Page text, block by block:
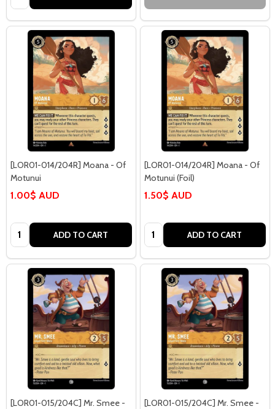
[LOR01-014/204R] Moana - Of
Motunui
1.00$ AUD
Quantity: ADD TO CART
[LOR01-014/204R] Moana - Of
Motunui (Foil)
1.50$ AUD
Quantity: ADD TO CART
[LOR01-015/204C] Mr. Smee -
[LOR01-015/204C] Mr. Smee -